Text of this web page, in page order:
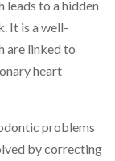
leads to a hidden
It is a well-
are linked to
heart
problems
by correcting